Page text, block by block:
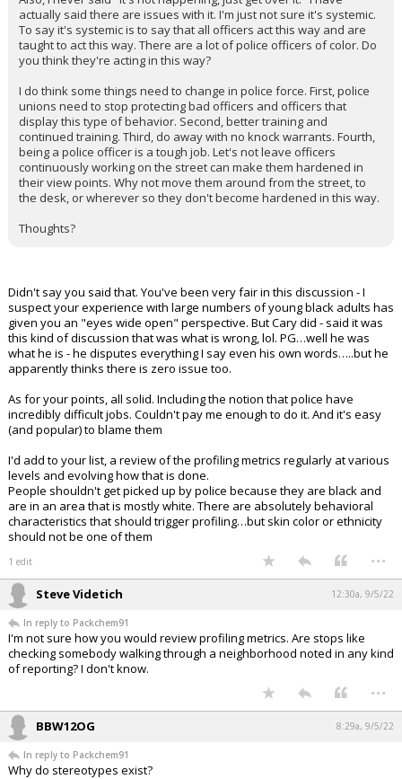
actually said there are issues with it. I'm just not sure it's systemic.
To say it's systemic is to say that all officers act this way and are
taught to act this way. There are a lot of police officers of color. Do
you think they're acting in this way?
I do think some things need to change in police force. First, police
unions need to stop protecting bad officers and officers that
display this type of behavior. Second, better training and
continued training. Third, do away with no knock warrants. Fourth,
being a police officer is a tough job. Let's not leave officers
continuously working on the street can make them hardened in
their view points. Why not move them around from the street, to
the desk, or wherever so they don't become hardened in this way.
Thoughts?
Didn't say you said that. You've been very fair in this discussion - I
suspect your experience with large numbers of young black adults has
given you an "eyes wide open" perspective. But Cary did - said it was
this kind of discussion that was what is wrong, lol. PG…well he was
what he is - he disputes everything I say even his own words…..but he
apparently thinks there is zero issue too.
As for your points, all solid. Including the notion that police have
incredibly difficult jobs. Couldn't pay me enough to do it. And it's easy
(and popular) to blame them
I'd add to your list, a review of the profiling metrics regularly at various
levels and evolving how that is done.
People shouldn't get picked up by police because they are black and
are in an area that is mostly white. There are absolutely behavioral
characteristics that should trigger profiling…but skin color or ethnicity
should not be one of them
1 edit ...
Steve Videtich 12:30a, 9/5/22
In reply to Packchem91
I'm not sure how you would review profiling metrics. Are stops like
checking somebody walking through a neighborhood noted in any kind
of reporting? I don't know.
...
BBW12OG 8:29a, 9/5/22
In reply to Packchem91
Why do stereotypes exist?